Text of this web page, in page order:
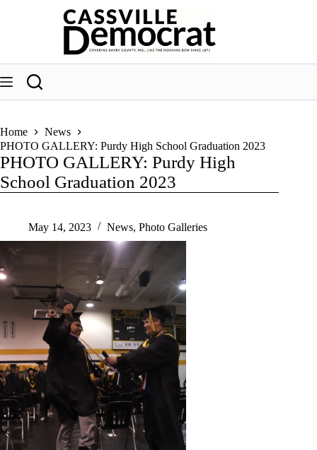
Home
News
PHOTO GALLERY: Purdy High School Graduation 2023
PHOTO GALLERY: Purdy High
School Graduation 2023
May 14, 2023 News, Photo Galleries